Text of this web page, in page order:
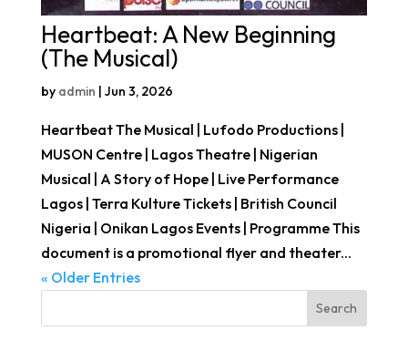
Heartbeat: A New Beginning
(The Musical)
by admin | Jun 3, 2026
Heartbeat The Musical | Lufodo Productions |
MUSON Centre | Lagos Theatre | Nigerian
Musical | A Story of Hope | Live Performance
Lagos | Terra Kulture Tickets | British Council
Nigeria | Onikan Lagos Events | Programme This
document is a promotional flyer and theater...
« Older Entries
Search